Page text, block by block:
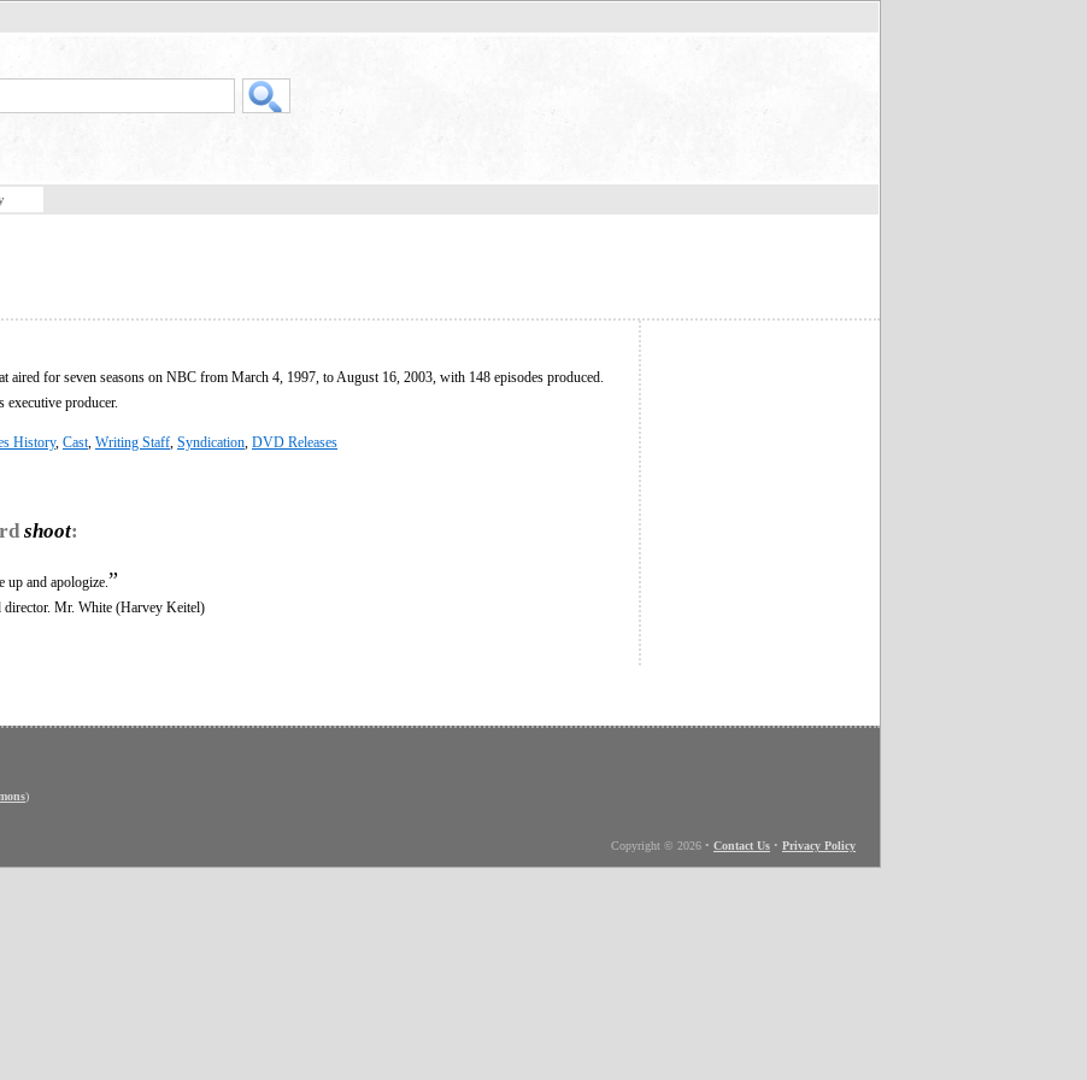
aired for seven seasons on NBC from March 4, 1997, to August 16, 2003, with 148 episodes produced.
executive producer.
History, Cast Writing Staff Syndication DVD Releases
shoot:
up and apologize. ”
director. Mr. White (Harvey Keitel)
)
Copyright © 2026 • Contact Us • Privacy Policy